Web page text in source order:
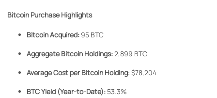
Bitcoin Purchase Highlights
Bitcoin Acquired: 95 BTC
Aggregate Bitcoin Holdings:2,899 BTC
Average Cost per Bitcoin Holding: $78,204
BTC Yield (Year-to-Date): 53.3%